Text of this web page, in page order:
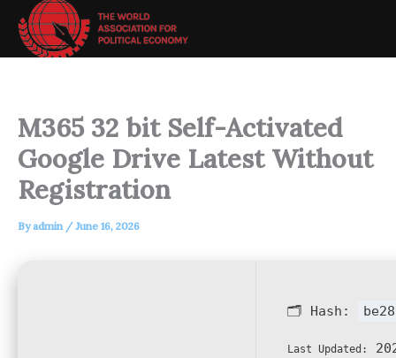
content
M365 32 bit Self-Activated
Google Drive Latest Without
Registration
Byadmin /June 16, 2026
🗂 Hash:
Last Updated: